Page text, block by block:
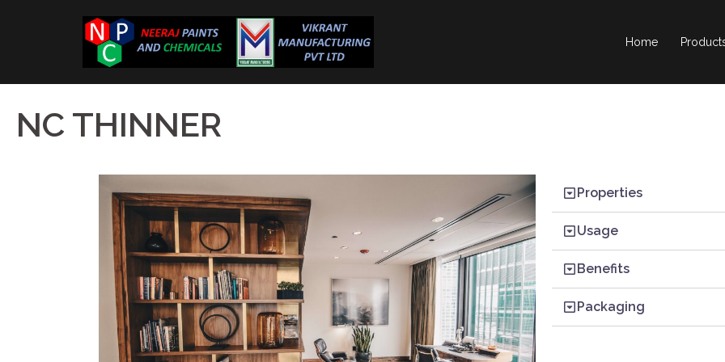
Home
NC THINNER
Properties
Usage
Benefits
Packaging